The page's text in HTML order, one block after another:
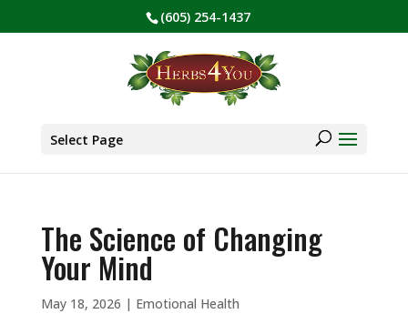
BE PREPARED! Sign up for our COVID Webinar
(605) 254-1437
Select Page
The Science of Changing
Your Mind
May 18, 2026 | Emotional Health